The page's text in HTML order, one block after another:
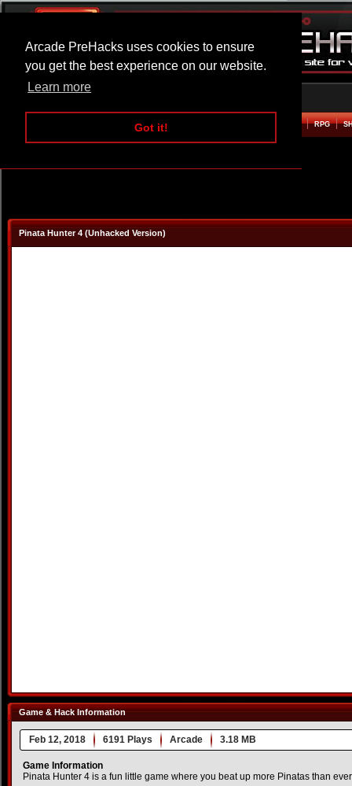
Arcade PreHacks uses cookies to ensure
you get the best experience on our website.
Learn more
Got it!
ARCADE BEAT EM UP RPG
Pinata Hunter 4 (Unhacked Version)
Game & Hack Information
Feb 12, 2018 6191 Plays Arcade 3.18 MB
Game Information
Pinata Hunter 4 is a fun little game where you beat up more Pinatas than